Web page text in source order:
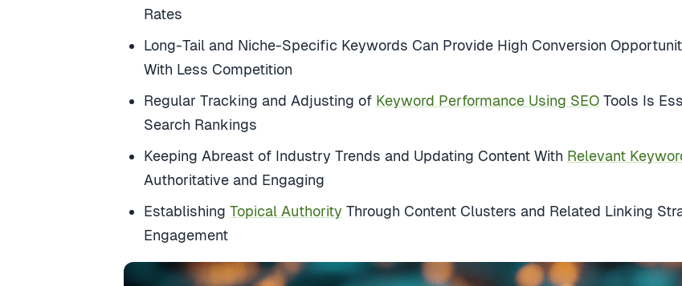
Rates
Long-Tail and Niche-Specific Keywords Can Provide High Conversion
With Less Competition
Regular Tracking and Adjusting of Keyword Performance Using SEO Tools Is
Search Rankings
Keeping Abreast of Industry Trends and Updating Content With Relevant
Authoritative and Engaging
EstablishingTopical Authority Through Content Clusters and Related Linking
Engagement